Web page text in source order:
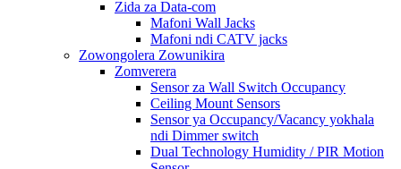
Zida za Data-com
Mafoni Wall Jacks
Mafoni ndi CATV jacks
Zowongolera Zowunikira
Zomverera
Sensor za Wall Switch Occupancy
Ceiling Mount Sensors
Sensor ya Occupancy/Vacancy yokhala
ndi Dimmer switch
Dual Technology Humidity / PIR Motion